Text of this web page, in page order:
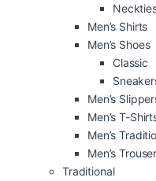
Men’s Shirts
Men’s Shoes
Classic
Men’s
Men’s T-
Men’s
Men’s
Traditional